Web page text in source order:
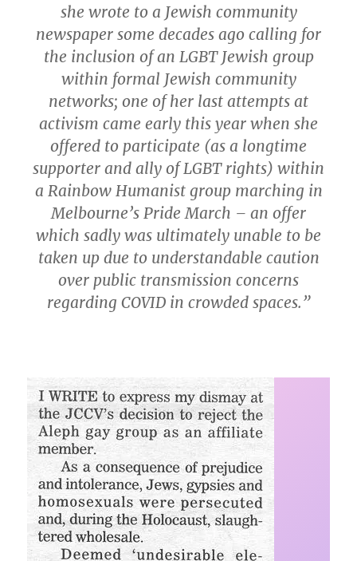
she wrote to a Jewish community
newspaper some decades ago calling for
the inclusion of an LGBT Jewish group
within formal Jewish community
networks; one of her last attempts at
activism came early this year when she
offered to participate (as a longtime
supporter and ally of LGBT rights) within
a Rainbow Humanist group marching in
Melbourne’s Pride March – an offer
which sadly was ultimately unable to be
taken up due to understandable caution
over public transmission concerns
regarding COVID in crowded spaces.”